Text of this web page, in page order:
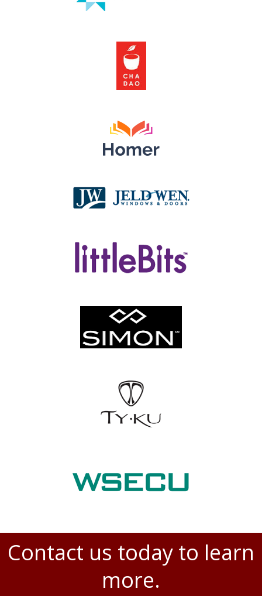
Contact us today to learn
more.